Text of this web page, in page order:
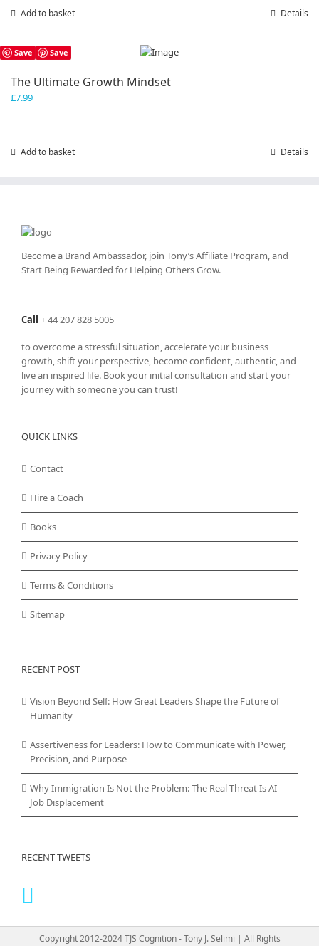
Add to basket Details
Save Save
The Ultimate Growth Mindset
£7.99
Add to basket Details
Become a Brand Ambassador, join Tony’sAffiliate Program, and
Start Being Rewarded for Helping Others Grow.
Call +44 207 828 5005
to overcome a stressful situation, accelerate your business
growth, shift your perspective, become confident, authentic, and
live an inspired life. Book your initial consultation and start your
journey with someone you can trust!
QUICK LINKS
Contact
Hire a Coach
Books
Privacy Policy
Terms & Conditions
Sitemap
RECENT POST
Vision Beyond Self: How Great Leaders Shape the Future of
Humanity
Assertiveness for Leaders: How to Communicate with Power,
Precision, and Purpose
Why Immigration Is Not the Problem: The Real Threat Is AI
Job Displacement
RECENT TWEETS
Copyright 2012-2024 TJS Cognition - Tony J. Selimi | All Rights